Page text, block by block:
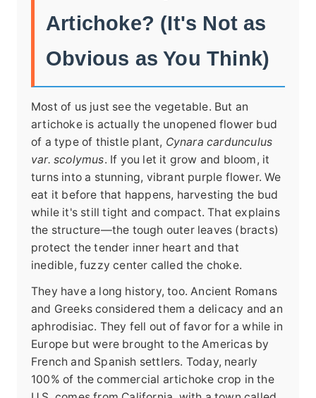
Artichoke? (It's Not as
Obvious as You Think)
Most of us just see the vegetable. But an
artichoke is actually the unopened flower bud
of a type of thistle plant, Cynara cardunculus
var. scolymus. If you let it grow and bloom, it
turns into a stunning, vibrant purple flower. We
eat it before that happens, harvesting the bud
while it's still tight and compact. That explains
the structure—the tough outer leaves (bracts)
protect the tender inner heart and that
inedible, fuzzy center called the choke.
They have a long history, too. Ancient Romans
and Greeks considered them a delicacy and an
aphrodisiac. They fell out of favor for a while in
Europe but were brought to the Americas by
French and Spanish settlers. Today, nearly
100% of the commercial artichoke crop in the